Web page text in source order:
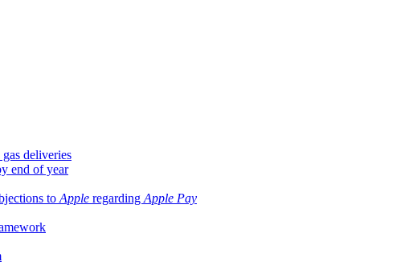
deliveries
end of year
to Apple regarding Apple Pay